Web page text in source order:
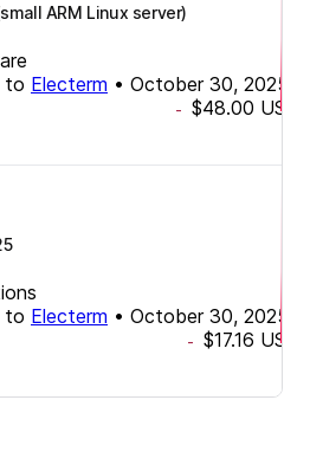
ARM Linux server)
to Electerm • October 30, 2025
- $48.00 USD
to Electerm • October 30, 2025
- $17.16 USD